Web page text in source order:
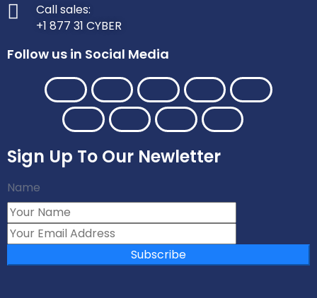
Call sales:
+1 877 31 CYBER
Follow us in Social Media
Sign Up To Our Newletter
Name
Subscribe